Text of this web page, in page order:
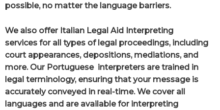
possible, no matter the language barriers.
We also offer Italian Legal Aid Interpreting
services for all types of legal proceedings, including
court appearances, depositions, mediations, and
more. Our Portuguese interpreters are trained in
legal terminology, ensuring that your message is
accurately conveyed in real-time. We cover all
languages and are available for interpreting